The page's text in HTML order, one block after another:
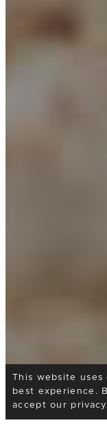
This website
best experience.
accept our